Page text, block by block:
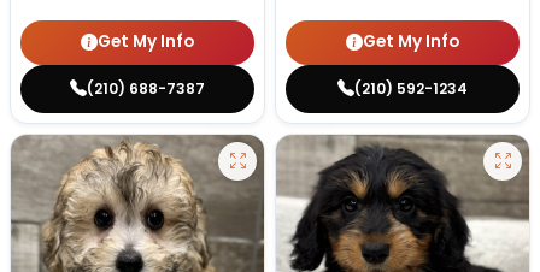
Get My Info
(210) 688-7387
Get My Info
(210) 592-1234